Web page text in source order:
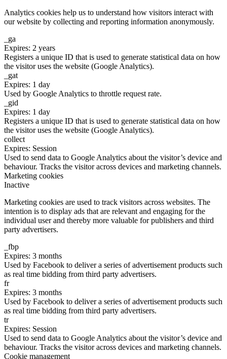
Analytics cookies help us to understand how visitors interact with
our website by collecting and reporting information anonymously.
_ga
Expires: 2 years
Registers a unique ID that is used to generate statistical data on how
the visitor uses the website (Google Analytics).
_gat
Expires: 1 day
Used by Google Analytics to throttle request rate.
_gid
Expires: 1 day
Registers a unique ID that is used to generate statistical data on how
the visitor uses the website (Google Analytics).
collect
Expires: Session
Used to send data to Google Analytics about the visitor’s device and
behaviour. Tracks the visitor across devices and marketing channels.
Marketing cookies
Inactive
Marketing cookies are used to track visitors across websites. The
intention is to display ads that are relevant and engaging for the
individual user and thereby more valuable for publishers and third
party advertisers.
_fbp
Expires: 3 months
Used by Facebook to deliver a series of advertisement products such
as real time bidding from third party advertisers.
fr
Expires: 3 months
Used by Facebook to deliver a series of advertisement products such
as real time bidding from third party advertisers.
tr
Expires: Session
Used to send data to Google Analytics about the visitor’s device and
behaviour. Tracks the visitor across devices and marketing channels.
Cookie management